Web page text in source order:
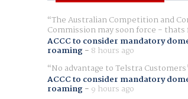
The Australian Competition and
Commission may soon force - thats
ACCC to consider mandatory
roaming- 8 hours ago
No advantage to Telstra Customers
ACCC to consider mandatory
roaming- 9 hours ago